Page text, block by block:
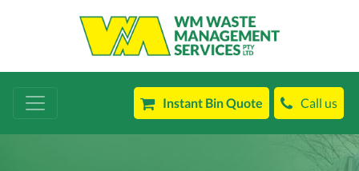
Instant Bin Quote Call us